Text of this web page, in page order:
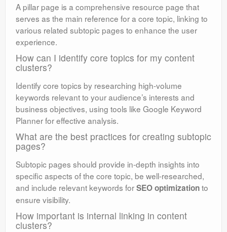
A pillar page is a comprehensive resource page that
serves as the main reference for a core topic, linking to
various related subtopic pages to enhance the user
experience.
How can I identify core topics for my content
clusters?
Identify core topics by researching high-volume
keywords relevant to your audience’s interests and
business objectives, using tools like Google Keyword
Planner for effective analysis.
What are the best practices for creating subtopic
pages?
Subtopic pages should provide in-depth insights into
specific aspects of the core topic, be well-researched,
and include relevant keywords forSEO optimizationto
ensure visibility.
How important is internal linking in content
clusters?